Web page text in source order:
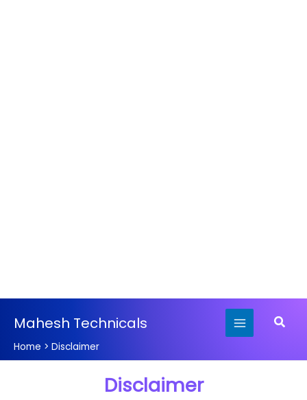
content
Mahesh Technicals
Home Disclaimer
Disclaimer